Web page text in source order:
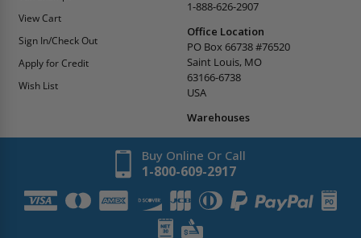
View Cart
Sign In/Check Out
Apply for Credit
Wish List
1-888-626-2907
Office Location
PO Box 66738 #76520
Saint Louis, MO
63166-6738
USA
Warehouses
Buy Online Or Call
1-800-609-2917